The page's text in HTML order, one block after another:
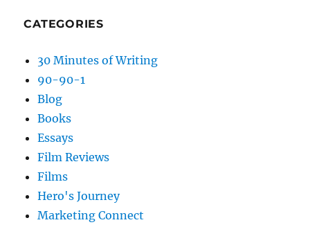
CATEGORIES
30 Minutes of Writing
90-90-1
Blog
Books
Essays
Film Reviews
Films
Hero's Journey
Marketing Connect